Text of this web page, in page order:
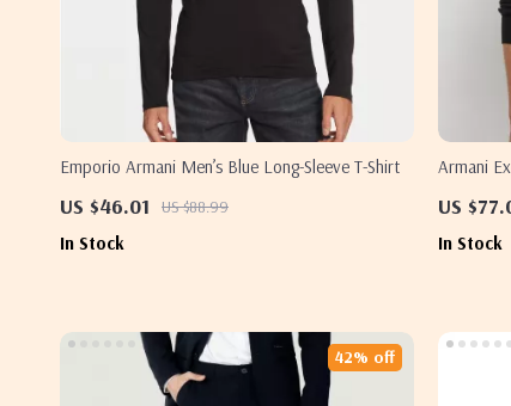
Emporio Armani Men’s Blue Long-Sleeve T-Shirt
US $46.01 US $88.99
In Stock
Armani
US
In Stock
42% off